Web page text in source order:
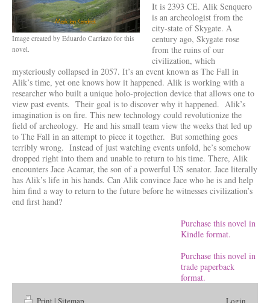
Image created by Eduardo Carriazo for this
novel.
It is 2393 CE. Alik Senquero
is an archeologist from the
city-state of Skygate. A
century ago, Skygate rose
from the ruins of our
civilization, which
mysteriously collapsed in 2057. It’s an event known as The Fall in
Alik’s time, yet one knows how it happened. Alik is working with a
researcher who built a unique holo-projection device that allows one to
view past events. Their goal is to discover why it happened. Alik’s
imagination is on fire. This new technology could revolutionize the
field of archeology. He and his small team view the weeks that led up
to The Fall in an attempt to piece it together. But something goes
terribly wrong. Instead of just watching events unfold, he’s somehow
dropped right into them and unable to return to his time. There, Alik
encounters Jace Acamar, the son of a powerful US senator. Jace literally
has Alik’s life in his hands. Can Alik convince Jace who he is and help
him find a way to return to the future before he witnesses civilization’s
end first hand?
Purchase this novel in
Kindle format.
Purchase this novel in
trade paperback
format.
Print | Sitemap Login